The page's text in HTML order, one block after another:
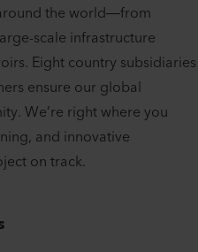
the world—from
scale infrastructure
Eight country subsidiaries
ensure our global
We’re right where you
and innovative
on track.